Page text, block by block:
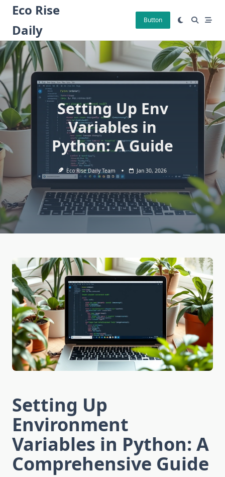
Skip
content
Eco Rise
Daily
Button
Setting Up Env
Variables in
Python: A Guide
Eco Rise Daily Team Jan 30, 2026
Setting Up
Environment
Variables in Python: A
Comprehensive Guide